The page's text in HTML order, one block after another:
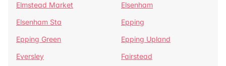
Elmstead Market
Elsenham
Elsenham Sta
Epping
Epping Green
Epping Upland
Eversley
Fairstead